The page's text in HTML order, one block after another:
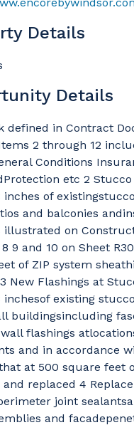
Details
Details
defined in Contract
2 through 12
Conditions
etc 2
inches of
and balconies
illustrated on
8 9 and 10 on Sheet
of ZIP system
New Flashings at
inchesof existing
buildingsincluding
flashings
and in accordance
at 500 square feet
and replaced 4
joint
and